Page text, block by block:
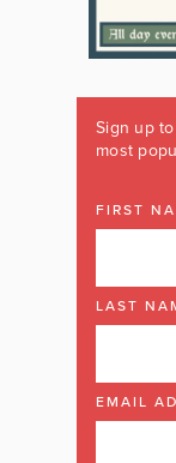
Sign up
most
FIRST
LAST
EMAIL